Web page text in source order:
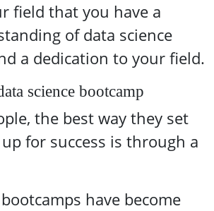
field that you have a
of data science
a dedication to your field.
science bootcamp
the best way they set
for success is through a
have become